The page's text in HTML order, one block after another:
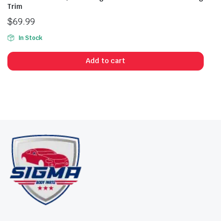
Trim
$69.99
In Stock
Add to cart